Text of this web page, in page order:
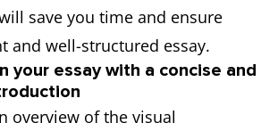
save you time and ensure
and well-structured essay.
your essay with a concise and
overview of the visual